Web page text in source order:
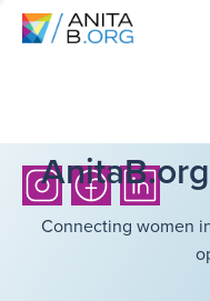
Connecting women